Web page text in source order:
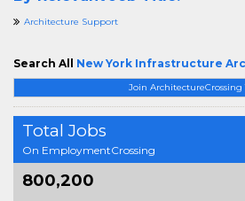
Join ArchitectureCrossing
Total Jobs
On EmploymentCrossing
800,200
Architecture Support
Search All New York Infrastructure